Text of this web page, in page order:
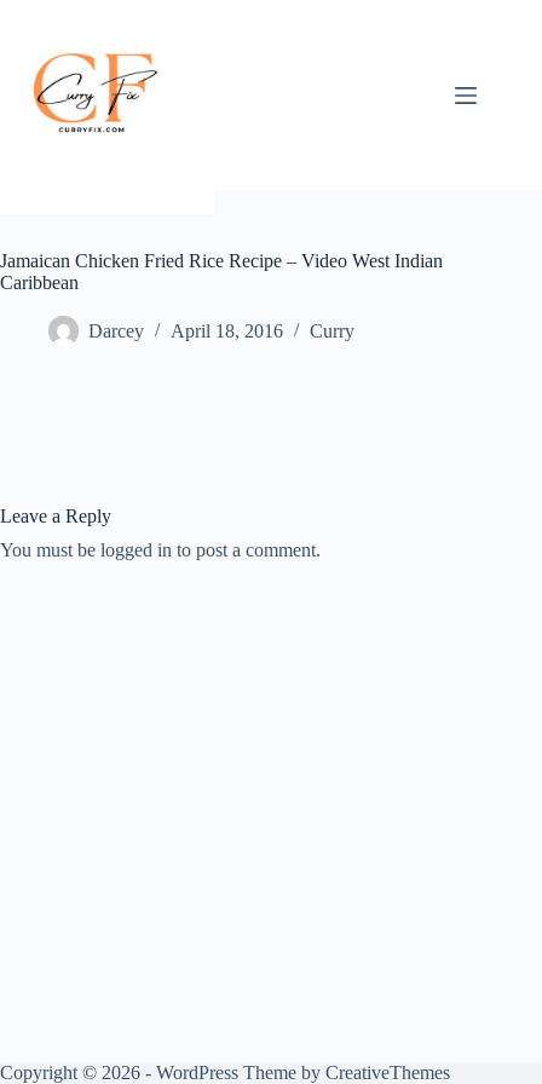
content
Jamaican Chicken Fried Rice Recipe – Video West Indian
Caribbean
Darcey April 18, 2016 Curry
Leave a Reply
You must be logged in to post a comment.
Copyright © 2026 - WordPress Theme by CreativeThemes